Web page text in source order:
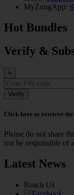
MyZongApp:
Hot Bundles
Verify &
×
Verify
Click here to retrieve
Please do not share
not be responsible of
Latest News
Reach Us